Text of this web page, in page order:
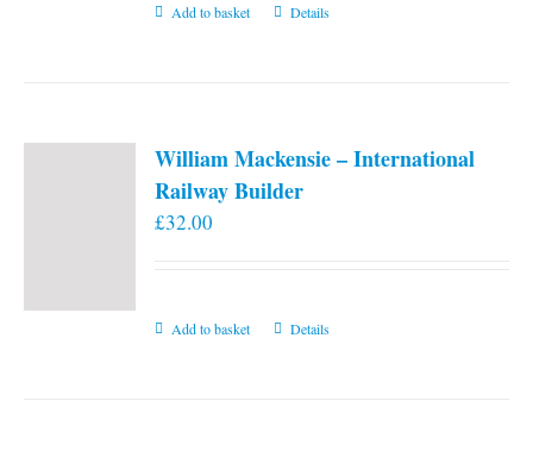
Add to basket Details
William Mackensie – International
Railway Builder
£32.00
Add to basket Details